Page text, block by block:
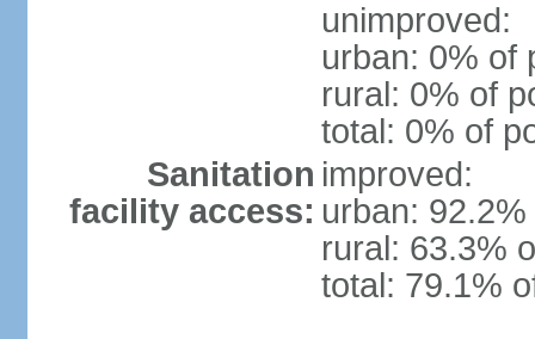
unimproved:
urban: 0% of
rural: 0% of
total: 0% of
Sanitation
facility access:
improved:
urban:
rural: 63.3%
total: 79.1%